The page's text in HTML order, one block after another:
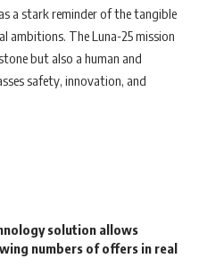
a stark reminder of the tangible
ambitions. The Luna-25 mission
but also a human and
safety, innovation, and
solution allows
numbers of offers in real